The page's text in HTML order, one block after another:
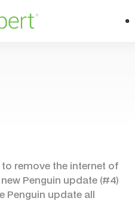
remove the internet of
Penguin update (#4)
Penguin update all